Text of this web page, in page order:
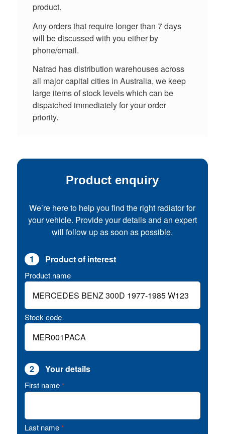
product.
Any orders that require longer than 7 days
will be discussed with you either by
phone/email.
Natrad has distribution warehouses across
all major capital cities in Australia, we keep
large items of stock levels which can be
dispatched immediately for your order
priority.
Product enquiry
We’re here to help you find the right radiator for
your vehicle. Provide your details and an expert
will follow up as soon as possible.
1 Product of interest
Product name
Stock code
2 Your details
First name *
Last name *